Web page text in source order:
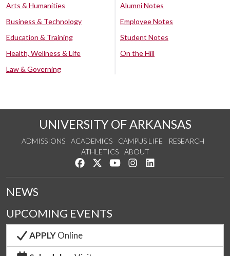
Arts & Humanities
Business & Technology
Education & Training
Health, Wellness & Life
Law & Governing
Alumni Notes
Employee Notes
Student Notes
On the Hill
UNIVERSITY OF ARKANSAS
ADMISSIONS ACADEMICS CAMPUS LIFE
RESEARCH
ATHLETICS
ABOUT
Like us on Facebook
Follow us on Twitter
Watch us on YouTube
See us on Instagram
NEWS
UPCOMING EVENTS
APPLYOnline